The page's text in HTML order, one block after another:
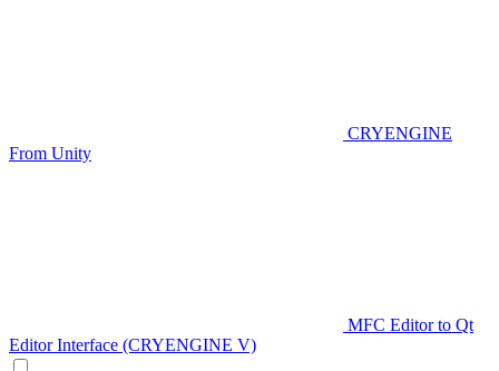
CRYENGINE
From Unity
MFC Editor to Qt
Editor Interface (CRYENGINE V)